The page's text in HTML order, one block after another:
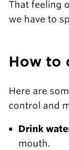
That feeling
we have to
How to
Here are
control and
Drink
mouth.